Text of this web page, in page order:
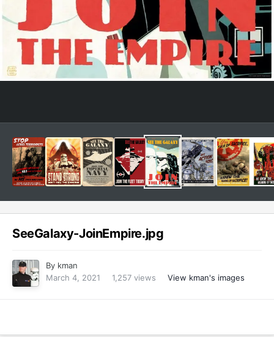
SeeGalaxy-JoinEmpire.jpg
By kman
March 4, 2021
1,257 views View kman's images